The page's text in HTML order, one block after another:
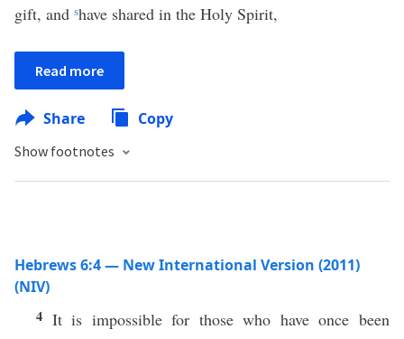
gift, and shave shared in the Holy Spirit,
Read more
Share Copy
Show footnotes
Hebrews 6:4 — New International Version (2011)
(NIV)
4 It is impossible for those who have once been